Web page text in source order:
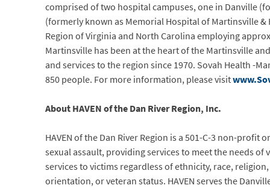
comprised of two hospital campuses, one in Danville
(formerly known as Memorial Hospital of Martinsville &
Region of Virginia and North Carolina employing
Martinsville has been at the heart of the Martinsville
and services to the region since 1970. Sovah Health -
850 people. For more information, please visit
About HAVEN of the Dan River Region, Inc.
HAVEN of the Dan River Region is a 501-C-3 non-
sexual assault, providing services to meet the needs
services to victims regardless of ethnicity, race,
orientation, or veteran status. HAVEN serves the